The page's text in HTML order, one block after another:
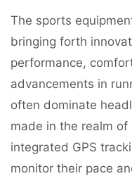
The sports
bringing forth
performance,
advancements in
often dominate
made in the realm of
integrated GPS
monitor their pace